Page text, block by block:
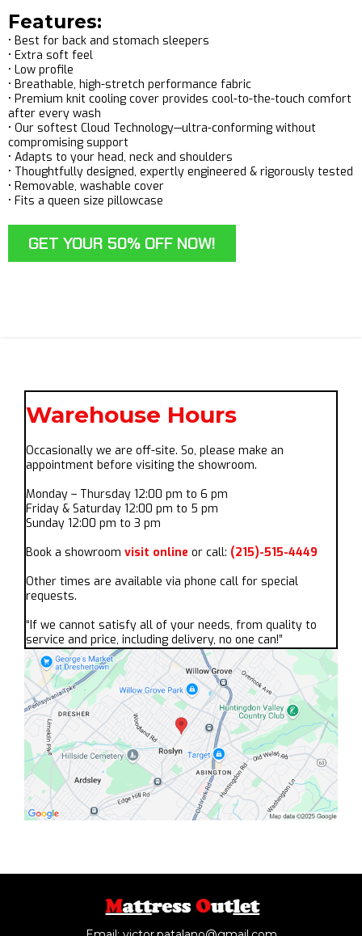
Features:
• Best for back and stomach sleepers
• Extra soft feel
• Low profile
• Breathable, high-stretch performance fabric
• Premium knit cooling cover provides cool-to-the-touch comfort
after every wash
• Our softest Cloud Technology—ultra-conforming without
compromising support
• Adapts to your head, neck and shoulders
• Thoughtfully designed, expertly engineered & rigorously tested
• Removable, washable cover
• Fits a queen size pillowcase
GET YOUR 50% OFF NOW!
Warehouse Hours
Occasionally we are off-site. So, please make an
appointment before visiting the showroom.
Monday – Thursday 12:00 pm to 6 pm
Friday & Saturday 12:00 pm to 5 pm
Sunday 12:00 pm to 3 pm
Book a showroom visit online or call: (215)-515-4449
Other times are available via phone call for special
requests.
“If we cannot satisfy all of your needs, from quality to
service and price, including delivery, no one can!”